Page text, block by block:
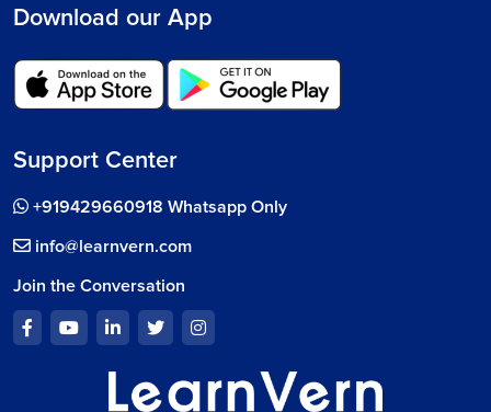
Download our App
Support Center
+919429660918 Whatsapp Only
info@learnvern.com
Join the Conversation